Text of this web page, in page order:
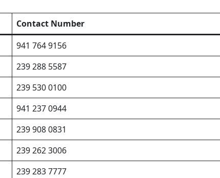
Contact Number
941 764 9156
239 288 5587
239 530 0100
941 237 0944
239 908 0831
239 262 3006
239 283 7777